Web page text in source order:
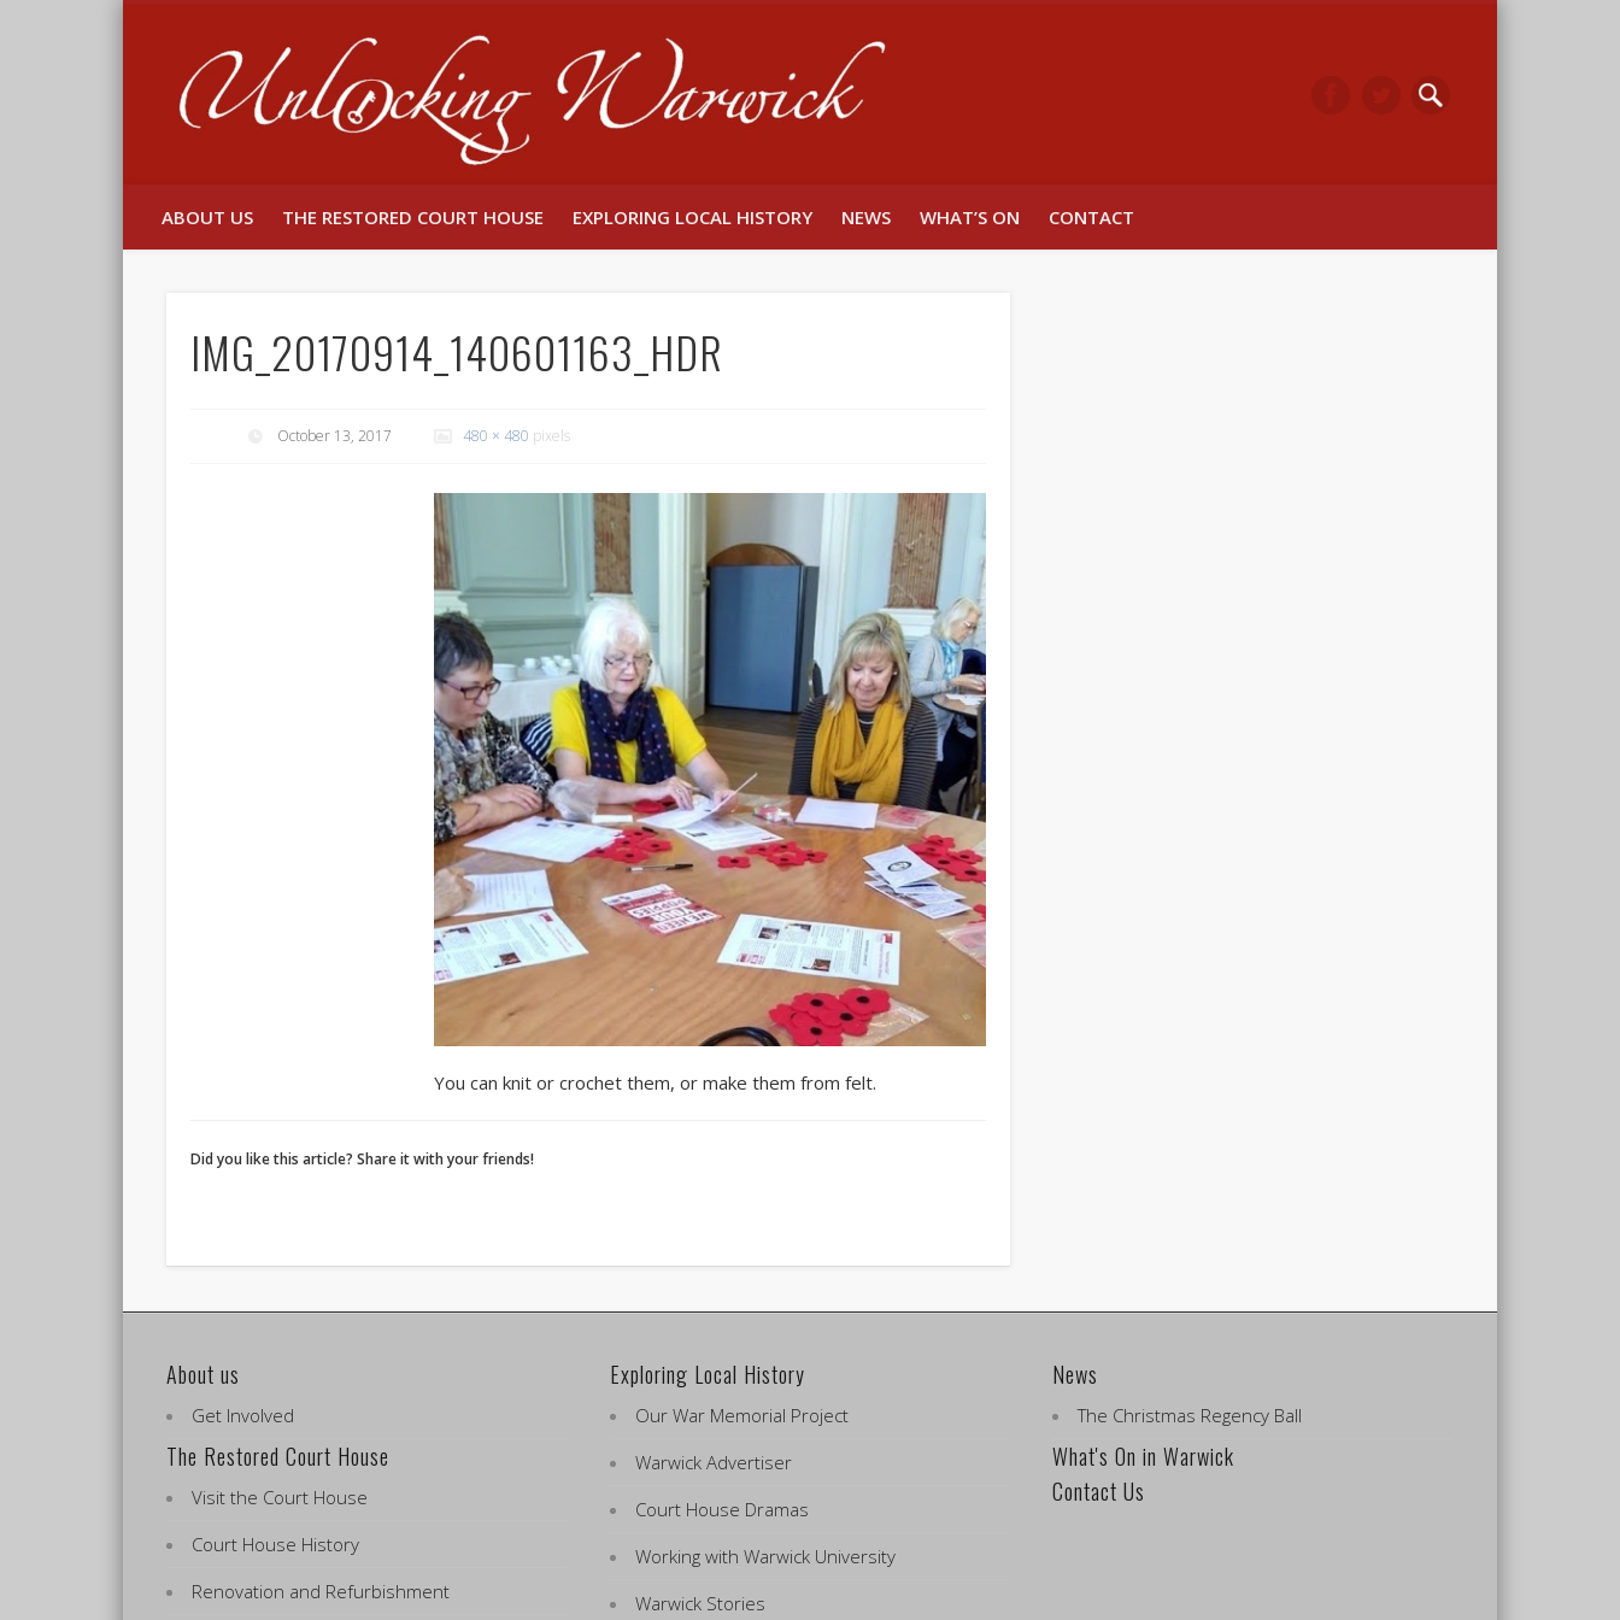
FacebookTwitter
ABOUT US THE RESTORED COURT HOUSE EXPLORING LOCAL HISTORY NEWS WHAT’S ON CONTACT
IMG_20170914_140601163_HDR
October 13, 2017 480 × 480 pixels
You can knit or crochet them, or make them from felt.
Did you like this article? Share it with your friends!
About us
Get Involved
The Restored Court House
Visit the Court House
Court House History
Renovation and Refurbishment
Exploring Local History
Our War Memorial Project
Warwick Advertiser
Court House Dramas
Working with Warwick University
Warwick Stories
News
The Christmas Regency Ball
What's On in Warwick
Contact Us